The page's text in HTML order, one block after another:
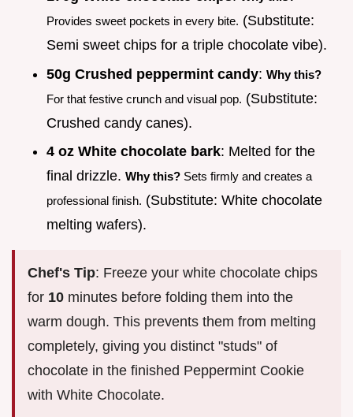
Provides sweet pockets in every bite. (Substitute:
Semi sweet chips for a triple chocolate vibe).
50g Crushed peppermint candy: Why this?
For that festive crunch and visual pop. (Substitute:
Crushed candy canes).
4 oz White chocolate bark: Melted for the
final drizzle. Why this? Sets firmly and creates a
professional finish. (Substitute: White chocolate
melting wafers).
Chef's Tip: Freeze your white chocolate chips
for 10 minutes before folding them into the
warm dough. This prevents them from melting
completely, giving you distinct "studs" of
chocolate in the finished Peppermint Cookie
with White Chocolate.